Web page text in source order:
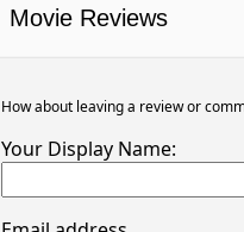
Movie Reviews
How about leaving a review or
Your Display Name: